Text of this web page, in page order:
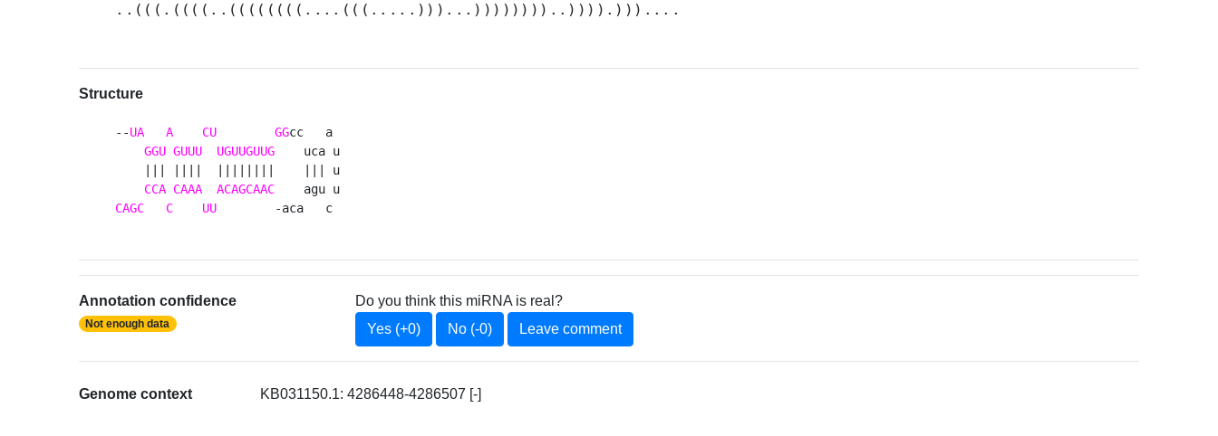
..(((.((((..((((((((....(((.....)))...))))))))..)))).)))....
Structure
--UA A CU GGcc   a
GGU GUUU UGUUGUUG
    uca u
    ||| ||||  ||||||||    ||| u
CCA CAAA ACAGCAAC
CAGC
C UU
        -aca   c
Annotation confidence
Not enough data
Do you think this miRNA is real?
Yes (+0)
No (-0) Leave comment
Genome context KB031150.1: 4286448-4286507 [-]